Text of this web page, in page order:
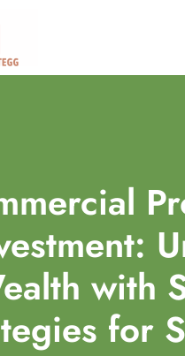
with
for